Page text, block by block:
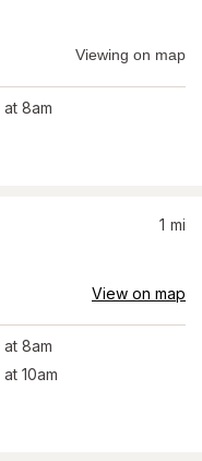
Viewing on map
at 8am
1 mi
View on map
at 8am
at 10am